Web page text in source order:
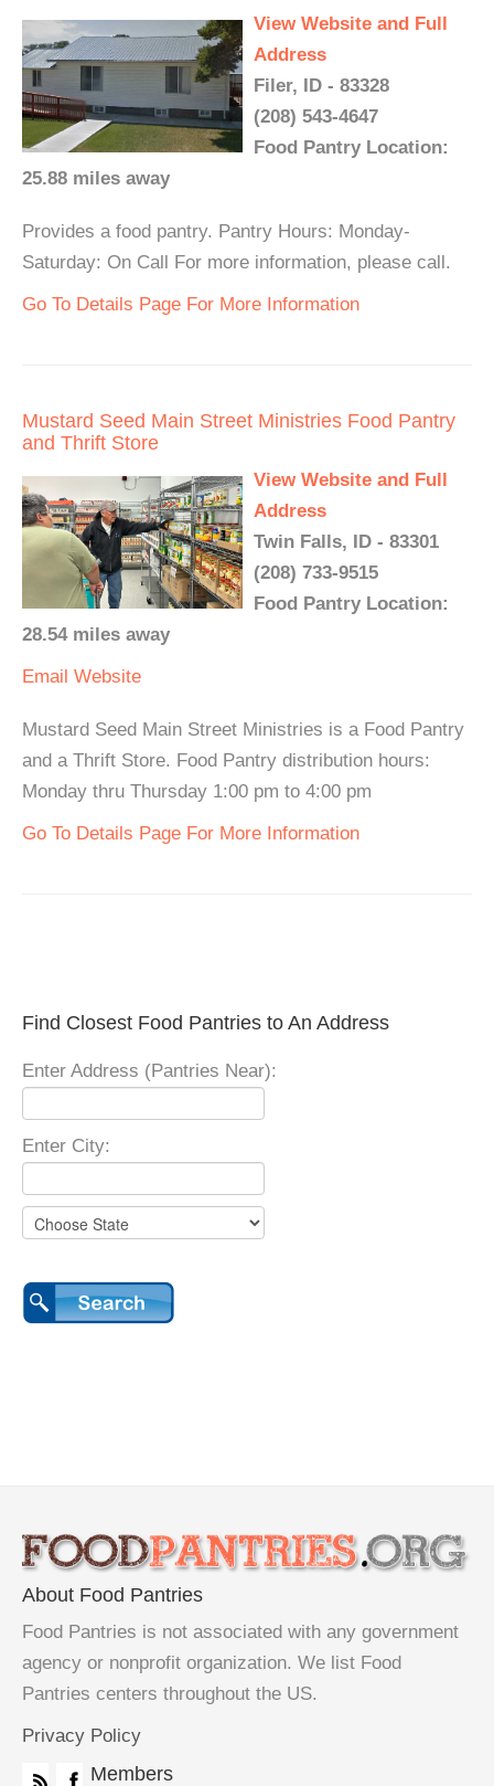
View Website and Full
Address
Filer, ID - 83328
(208) 543-4647
Food Pantry Location:
25.88 miles away
Provides a food pantry. Pantry Hours: Monday-
Saturday: On Call For more information, please call.
Go To Details Page For More Information
Mustard Seed Main Street Ministries Food Pantry
and Thrift Store
View Website and Full
Address
Twin Falls, ID - 83301
(208) 733-9515
Food Pantry Location:
28.54 miles away
Email Website
Mustard Seed Main Street Ministries is a Food Pantry
and a Thrift Store. Food Pantry distribution hours:
Monday thru Thursday 1:00 pm to 4:00 pm
Go To Details Page For More Information
Find Closest Food Pantries to An Address
Enter Address (Pantries Near):
Enter City:
About Food Pantries
Food Pantries is not associated with any government
agency or nonprofit organization. We list Food
Pantries centers throughout the US.
Privacy Policy
Members